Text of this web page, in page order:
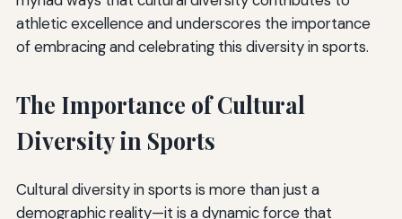
athletic excellence and underscores the importance
of embracing and celebrating this diversity in sports.
The Importance of Cultural
Diversity in Sports
Cultural diversity in sports is more than just a
demographic reality—it is a dynamic force that